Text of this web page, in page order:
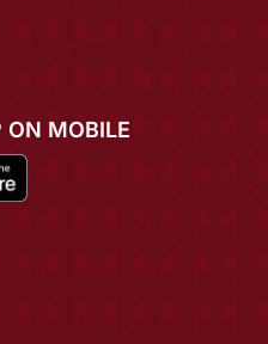
ON MOBILE